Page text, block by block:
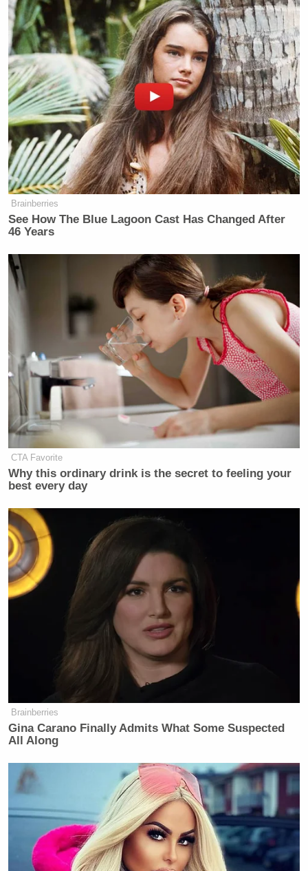
Brainberries
See How The Blue Lagoon Cast Has Changed After
46 Years
CTA Favorite
Why this ordinary drink is the secret to feeling your
best every day
Brainberries
Gina Carano Finally Admits What Some Suspected
All Along